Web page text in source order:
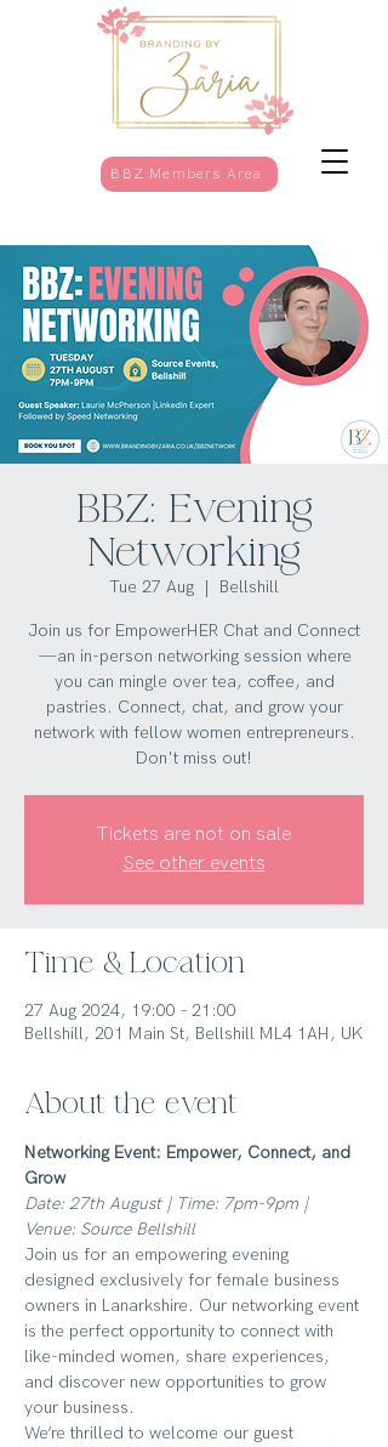
BBZ Members Area
BBZ: Evening
Networking
Tue 27 Aug
  |
Bellshill
Join us for EmpowerHER Chat and Connect
—an in-person networking session where
you can mingle over tea, coffee, and
pastries. Connect, chat, and grow your
network with fellow women entrepreneurs.
Don't miss out!
Tickets are not on sale
See other events
Time & Location
27 Aug 2024, 19:00 – 21:00
Bellshill, 201 Main St, Bellshill ML4 1AH, UK
About the event
Networking Event: Empower, Connect, and
Grow
Date: 27th August | Time: 7pm-9pm |
Venue: Source Bellshill
Join us for an empowering evening
designed exclusively for female business
owners in Lanarkshire. Our networking event
is the perfect opportunity to connect with
like-minded women, share experiences,
and discover new opportunities to grow
your business.
We’re thrilled to welcome our guest